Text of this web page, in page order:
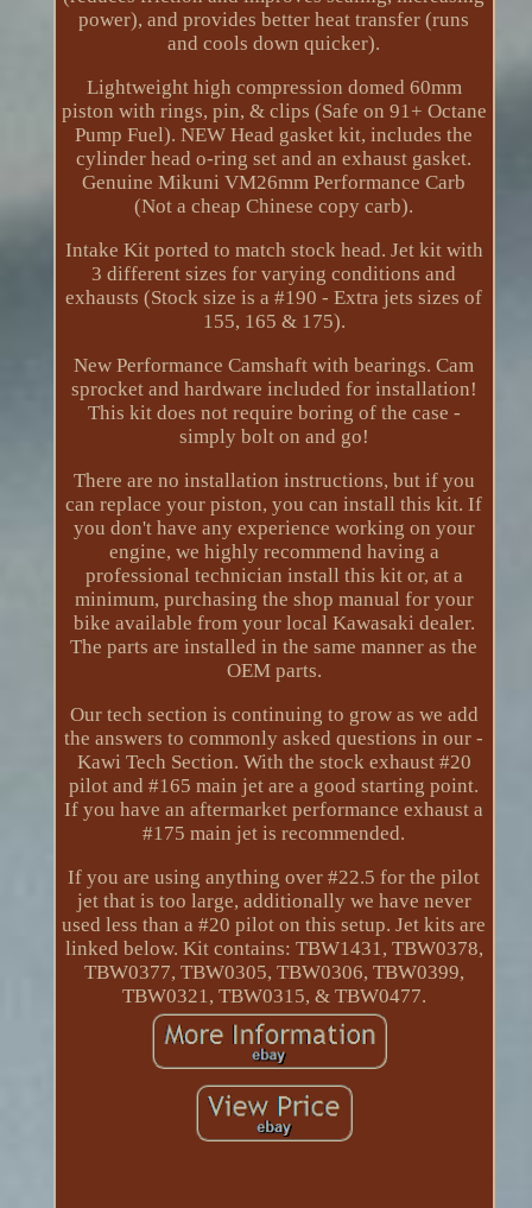
power), and provides better heat transfer (runs
and cools down quicker).
Lightweight high compression domed 60mm
piston with rings, pin, & clips (Safe on 91+ Octane
Pump Fuel). NEW Head gasket kit, includes the
cylinder head o-ring set and an exhaust gasket.
Genuine Mikuni VM26mm Performance Carb
(Not a cheap Chinese copy carb).
Intake Kit ported to match stock head. Jet kit with
3 different sizes for varying conditions and
exhausts (Stock size is a #190 - Extra jets sizes of
155, 165 & 175).
New Performance Camshaft with bearings. Cam
sprocket and hardware included for installation!
This kit does not require boring of the case -
simply bolt on and go!
There are no installation instructions, but if you
can replace your piston, you can install this kit. If
you don't have any experience working on your
engine, we highly recommend having a
professional technician install this kit or, at a
minimum, purchasing the shop manual for your
bike available from your local Kawasaki dealer.
The parts are installed in the same manner as the
OEM parts.
Our tech section is continuing to grow as we add
the answers to commonly asked questions in our -
Kawi Tech Section. With the stock exhaust #20
pilot and #165 main jet are a good starting point.
If you have an aftermarket performance exhaust a
#175 main jet is recommended.
If you are using anything over #22.5 for the pilot
jet that is too large, additionally we have never
used less than a #20 pilot on this setup. Jet kits are
linked below. Kit contains: TBW1431, TBW0378,
TBW0377, TBW0305, TBW0306, TBW0399,
TBW0321, TBW0315, & TBW0477.